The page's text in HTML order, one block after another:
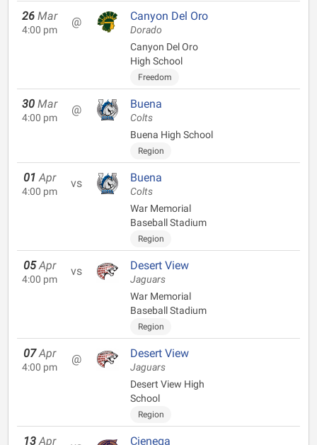
26 Mar
4:00 pm
@ Canyon Del Oro
Dorado
Canyon Del Oro
High School
Freedom
30 Mar
4:00 pm
@ Buena
Colts
Buena High School
Region
01 Apr
4:00 pm
vs Buena
Colts
War Memorial
Baseball Stadium
Region
05 Apr
4:00 pm
vs Desert View
Jaguars
War Memorial
Baseball Stadium
Region
07 Apr
4:00 pm
@ Desert View
Jaguars
Desert View High
School
Region
13 Apr Cienega